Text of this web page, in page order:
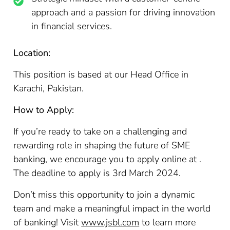
approach and a passion for driving innovation
in financial services.
Location:
This position is based at our Head Office in
Karachi, Pakistan.
How to Apply:
If you’re ready to take on a challenging and
rewarding role in shaping the future of SME
banking, we encourage you to apply online at .
The deadline to apply is 3rd March 2024.
Don’t miss this opportunity to join a dynamic
team and make a meaningful impact in the world
of banking! Visitwww.jsbl.com to learn more